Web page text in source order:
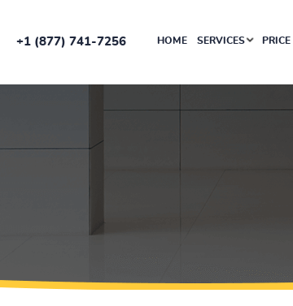
+1 (877) 741-7256 HOME SERVICES PRICE